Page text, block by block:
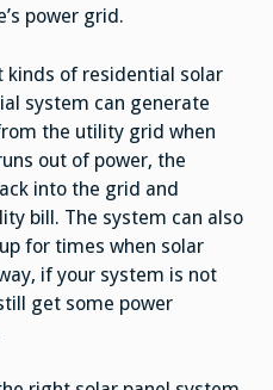
power grid.
kinds of residential solar
system can generate
the utility grid when
out of power, the
into the grid and
bill. The system can also
for times when solar
if your system is not
get some power